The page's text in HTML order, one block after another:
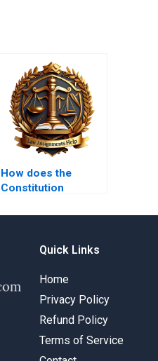
How does the
Constitution
control?
Quick Links
Home
Privacy Policy
Refund Policy
Terms of Service